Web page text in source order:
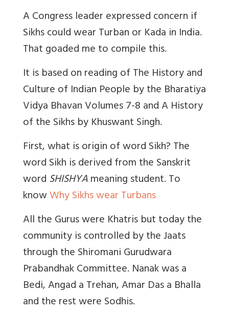
A Congress leader expressed concern if
Sikhs could wear Turban or Kada in India.
That goaded me to compile this.
It is based on reading of The History and
Culture of Indian People by the Bharatiya
Vidya Bhavan Volumes 7-8 and A History
of the Sikhs by Khuswant Singh.
First, what is origin of word Sikh?The
word Sikh is derived from the Sanskrit
wordSHISHYAmeaning student.To
knowWhy Sikhs wear Turbans
All the Gurus were Khatris but today the
community is controlled by the Jaats
through the Shiromani Gurudwara
Prabandhak Committee. Nanak was a
Bedi, Angad a Trehan, Amar Das a Bhalla
and the rest were Sodhis.